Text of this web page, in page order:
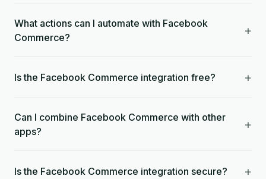
What actions can I automate with Facebook
Commerce?
+
Is the Facebook Commerce integration free? +
Can I combine Facebook Commerce with other
apps?
+
Is the Facebook Commerce integration secure? +